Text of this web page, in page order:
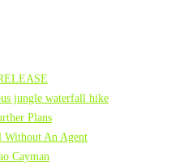
jungle waterfall hike
Plans
Without An Agent
Cayman